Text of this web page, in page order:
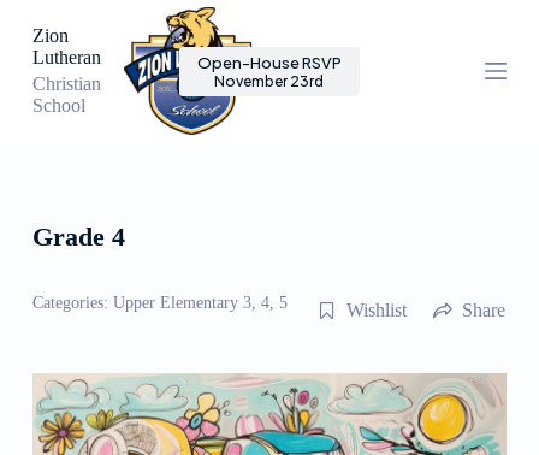
k
p
Zion
Lutheran
Christian
School
Open-House RSVP
November 23rd
Grade 4
Categories: Upper Elementary 3, 4, 5 Wishlist Share